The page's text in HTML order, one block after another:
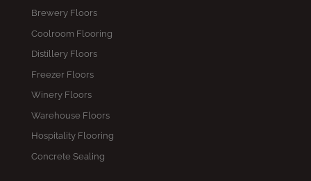
Brewery Floors
Coolroom Flooring
Distillery Floors
Freezer Floors
Winery Floors
Warehouse Floors
Hospitality Flooring
Concrete Sealing